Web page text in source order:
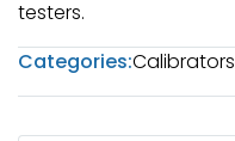
testers.
Categories:Calibrators